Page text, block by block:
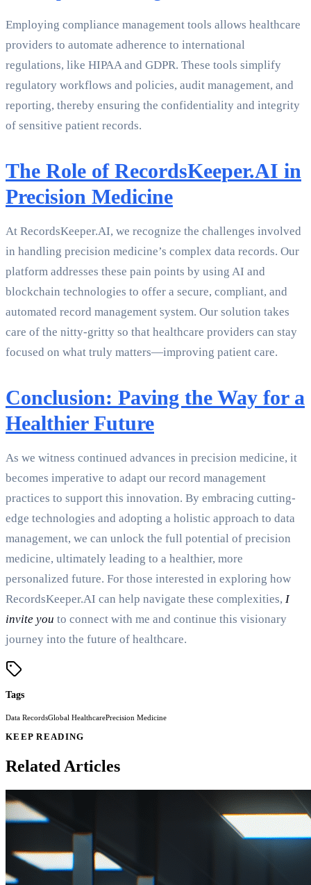
Employing compliance management tools allows healthcare
providers to automate adherence to international
regulations, like HIPAA and GDPR. These tools simplify
regulatory workflows and policies, audit management, and
reporting, thereby ensuring the confidentiality and integrity
of sensitive patient records.
The Role of RecordsKeeper.AI in
Precision Medicine
At RecordsKeeper.AI, we recognize the challenges involved
in handling precision medicine’s complex data records. Our
platform addresses these pain points by using AI and
blockchain technologies to offer a secure, compliant, and
automated record management system. Our solution takes
care of the nitty-gritty so that healthcare providers can stay
focused on what truly matters—improving patient care.
Conclusion: Paving the Way for a
Healthier Future
As we witness continued advances in precision medicine, it
becomes imperative to adapt our record management
practices to support this innovation. By embracing cutting-
edge technologies and adopting a holistic approach to data
management, we can unlock the full potential of precision
medicine, ultimately leading to a healthier, more
personalized future. For those interested in exploring how
RecordsKeeper.AI can help navigate these complexities, I
invite you to connect with me and continue this visionary
journey into the future of healthcare.
Tags
Data RecordsGlobal HealthcarePrecision Medicine
KEEP READING
Related Articles